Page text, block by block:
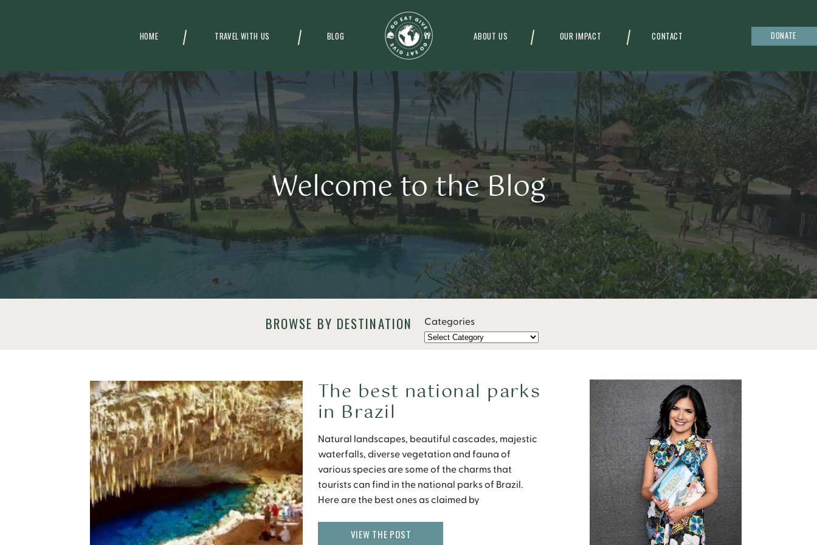
HOME ABOUT US OUR IMPACT
TRAVEL WITH US BLOG CONTACT DONATE
Welcome to the Blog
BROWSE BY DESTINATION Categories
Natural landscapes, beautiful cascades, majestic
waterfalls, diverse vegetation and fauna of
various species are some of the charms that
tourists can find in the national parks of Brazil.
Here are the best ones as claimed by
The best national parks
in Brazil
VIEW THE POST